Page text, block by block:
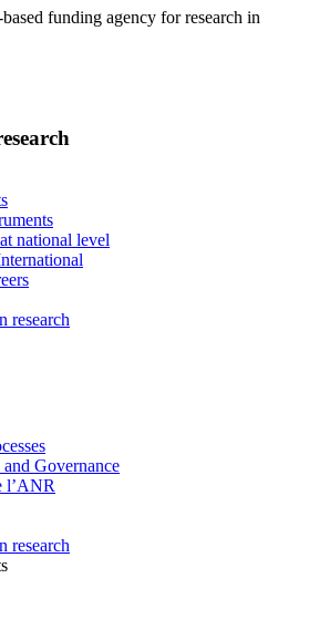
funding agency for research in
national level
research
Governance
l’ANR
research